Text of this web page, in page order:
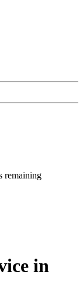
remaining
in